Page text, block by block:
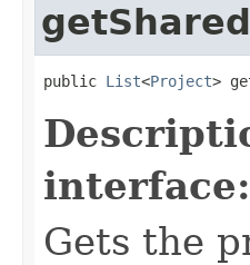
public List<Project>
interface:
Gets the